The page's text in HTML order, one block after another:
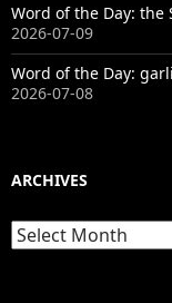
Word of the Day: the
2026-07-09
Word of the Day:
2026-07-08
ARCHIVES
Archives